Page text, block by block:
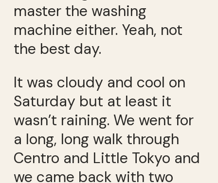
master the washing
machine either. Yeah, not
the best day.
It was cloudy and cool on
Saturday but at least it
wasn’t raining. We went for
a long, long walk through
Centro and Little Tokyo and
we came back with two